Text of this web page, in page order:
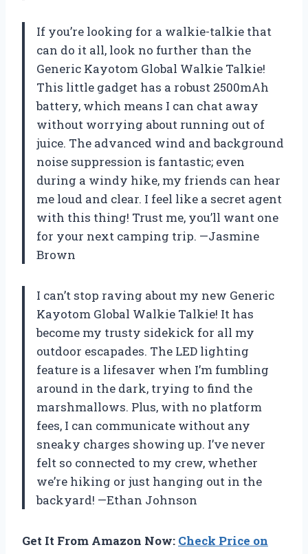
If you’re looking for a walkie-talkie that
can do it all, look no further than the
Generic Kayotom Global Walkie Talkie!
This little gadget has a robust 2500mAh
battery, which means I can chat away
without worrying about running out of
juice. The advanced wind and background
noise suppression is fantastic; even
during a windy hike, my friends can hear
me loud and clear. I feel like a secret agent
with this thing! Trust me, you’ll want one
for your next camping trip. —Jasmine
Brown
I can’t stop raving about my new Generic
Kayotom Global Walkie Talkie! It has
become my trusty sidekick for all my
outdoor escapades. The LED lighting
feature is a lifesaver when I’m fumbling
around in the dark, trying to find the
marshmallows. Plus, with no platform
fees, I can communicate without any
sneaky charges showing up. I’ve never
felt so connected to my crew, whether
we’re hiking or just hanging out in the
backyard! —Ethan Johnson
Get It From Amazon Now: Check Price on